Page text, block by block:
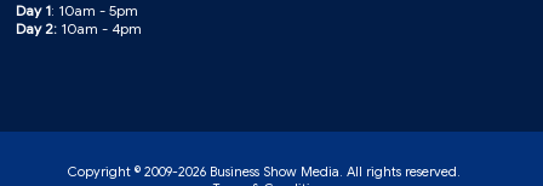
Day 1: 10am - 5pm
Day 2: 10am - 4pm
Copyright © 2009-2026 Business Show Media. All rights reserved.